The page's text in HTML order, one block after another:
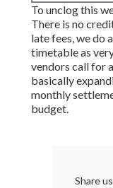
To unclog this
There is no
late fees, we do
timetable as
vendors call for
basically
monthly
budget.
Share